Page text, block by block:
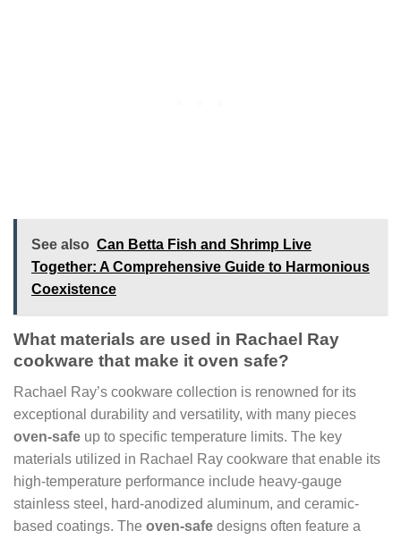
See also Can Betta Fish and Shrimp Live
Together: A Comprehensive Guide to Harmonious
Coexistence
What materials are used in Rachael Ray
cookware that make it oven safe?
Rachael Ray’s cookware collection is renowned for its
exceptional durability and versatility, with many pieces
oven-safe up to specific temperature limits. The key
materials utilized in Rachael Ray cookware that enable its
high-temperature performance include heavy-gauge
stainless steel, hard-anodized aluminum, and ceramic-
based coatings. The oven-safe designs often feature a